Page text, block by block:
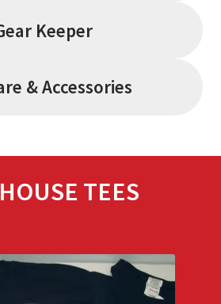
Keeper
& Accessories
TEES